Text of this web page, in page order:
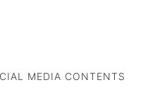
MEDIA CONTENTS